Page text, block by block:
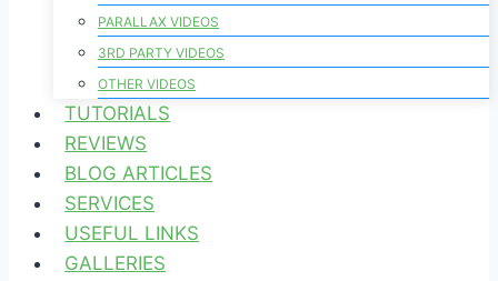
PARALLAX VIDEOS
3RD PARTY VIDEOS
OTHER VIDEOS
TUTORIALS
REVIEWS
BLOG ARTICLES
SERVICES
USEFUL LINKS
GALLERIES